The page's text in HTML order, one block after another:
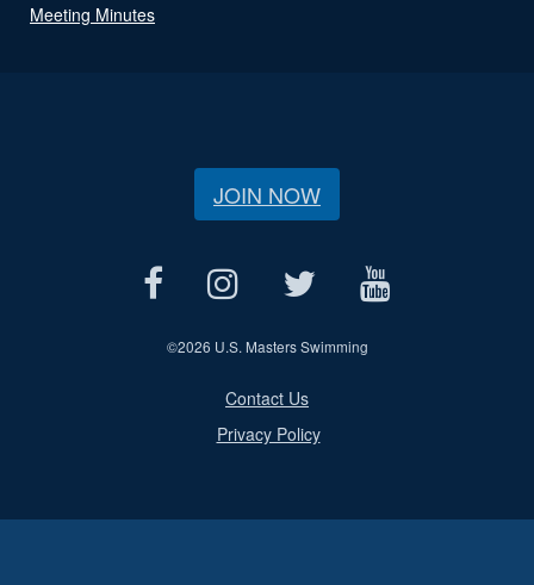
Meeting Minutes
JOIN NOW
©2026 U.S. Masters Swimming
Contact Us
Privacy Policy